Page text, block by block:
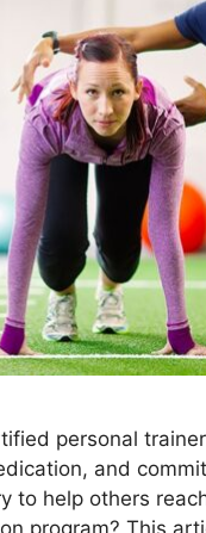
personal
and
to help others
program? This